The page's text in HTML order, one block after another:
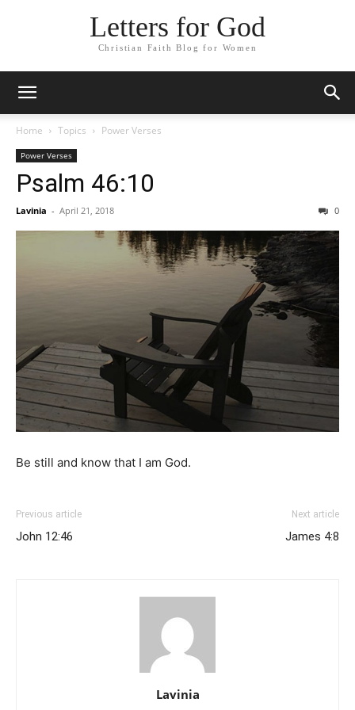
Letters for God
Christian Faith Blog for Women
Home Topics Power Verses
Power Verses
Psalm 46:10
Lavinia - April 21, 2018 0
Be still and know that I am God.
Previous article
John 12:46
Next article
James 4:8
Lavinia